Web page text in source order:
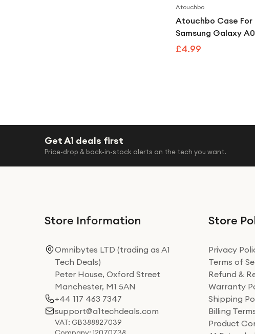
Atouchbo
Atouchbo Case For
Samsung Galaxy
Kong Clear
£4.99
Get A1 deals first
Price-drop & back-in-stock alerts on the tech you want.
Store Information
Omnibytes LTD (trading as A1
Tech Deals)
Peter House, Oxford Street
Manchester, M1 5AN
+44 117 463 7347
support@a1techdeals.com
VAT: GB388827039
Store
Privacy
Terms of
Refund &
Warranty
Shipping
Billing
Product